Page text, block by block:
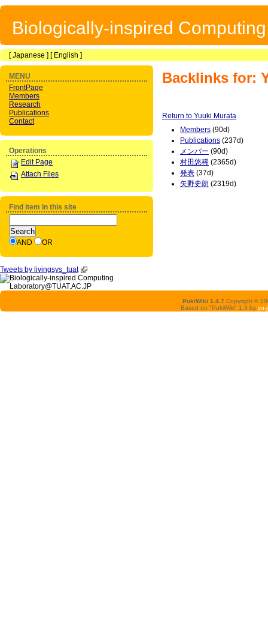
Biologically-inspired
[Japanese ] [ English ]
Backlinks for:
Return to Yuuki Murata
Members (90d)
Publications (237d)
メンバー (90d)
村田悠稀 (2365d)
発表 (37d)
矢野史朗 (2319d)
MENU
FrontPage
Members
Research
Publications
Contact
Operations
Edit Page
Attach Files
Find item in this site
AND OR
Tweets by livingsys_tuat
PukiWiki 1.4.7 Copyright ©
Based on "PukiWiki" 1.3 by yu-ji